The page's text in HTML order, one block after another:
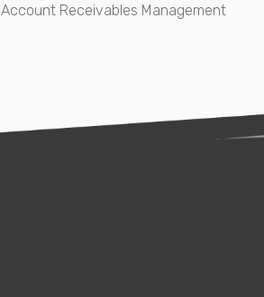
Account Receivables Management